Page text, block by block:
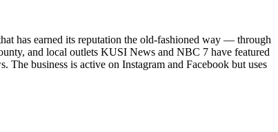
has earned its reputation the old-fashioned way — through
and local outlets KUSI News and NBC 7 have featured
business is active on Instagram and Facebook but uses